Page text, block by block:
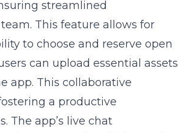
streamlined
This feature allows for
to choose and reserve open
can upload essential assets
app. This collaborative
a productive
The app’s live chat